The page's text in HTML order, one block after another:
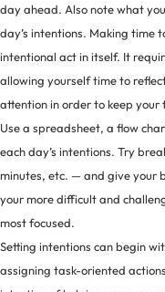
day ahead. Also note what
day’s intentions. Making time
intentional act in itself. It
allowing yourself time to
attention in order to keep
Use a spreadsheet, a flow
each day’s intentions. Try
minutes, etc. — and give your
your more difficult and
most focused.
Setting intentions can begin
assigning task-oriented